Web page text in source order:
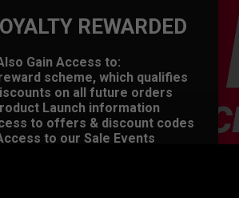
OFFER
REWARDED
Gain Access to:
scheme, which qualifies
on all future orders
Launch information
to offers & discount codes
to our Sale Events